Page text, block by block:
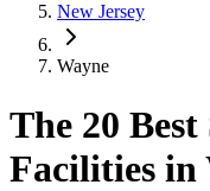
New Jersey
Wayne
The 20
Facilities in